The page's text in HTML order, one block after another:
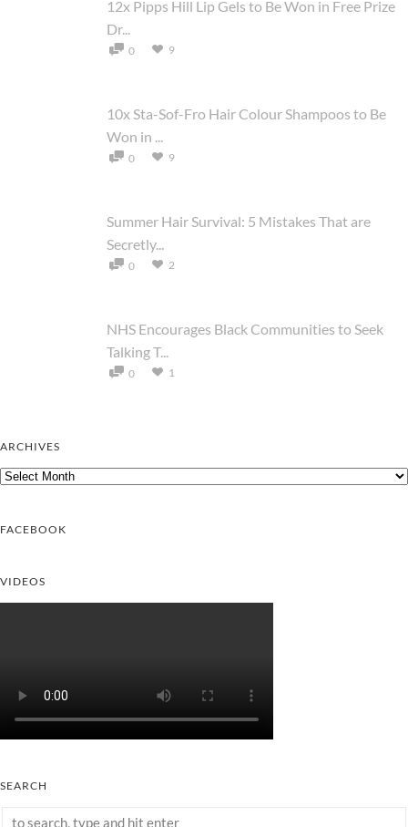
12x Pipps Hill Lip Gels to Be Won in Free Prize
Dr...
0 9
10x Sta-Sof-Fro Hair Colour Shampoos to Be
Won in ...
0 9
Summer Hair Survival: 5 Mistakes That are
Secretly...
0 2
NHS Encourages Black Communities to Seek
Talking T...
0 1
ARCHIVES
Archives
FACEBOOK
VIDEOS
SEARCH